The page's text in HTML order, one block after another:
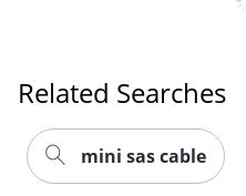
Related Searches
mini sas cable